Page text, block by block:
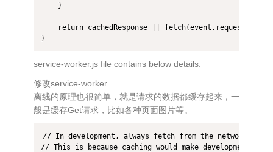
    }
    return cachedResponse || fetch(event.request);
}
service-worker.js file contains below details.
修改service-worker
离线的原理也很简单，就是请求的数据都缓存起来，一
般是缓存Get请求，比如各种页面图片等。
// In development, always fetch from the network
// This is because caching would make development